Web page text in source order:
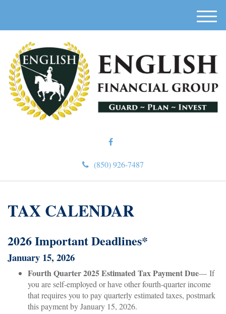
(850) 926-7487
M
e
u
TAX CALENDAR
2026 Important Deadlines*
January 15, 2026
Fourth Quarter 2025 Estimated Tax Payment Due— If
you are self-employed or have other fourth-quarter income
that requires you to pay quarterly estimated taxes, postmark
this payment by January 15, 2026.